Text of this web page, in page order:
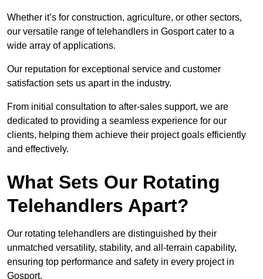
Whether it’s for construction, agriculture, or other sectors,
our versatile range of telehandlers in Gosport cater to a
wide array of applications.
Our reputation for exceptional service and customer
satisfaction sets us apart in the industry.
From initial consultation to after-sales support, we are
dedicated to providing a seamless experience for our
clients, helping them achieve their project goals efficiently
and effectively.
What Sets Our Rotating
Telehandlers Apart?
Our rotating telehandlers are distinguished by their
unmatched versatility, stability, and all-terrain capability,
ensuring top performance and safety in every project in
Gosport.